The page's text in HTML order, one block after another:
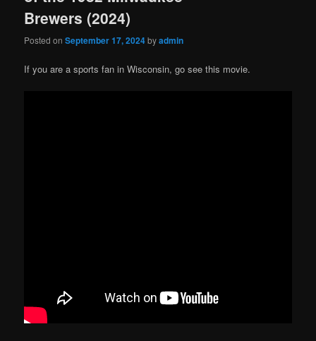
Brewers (2024)
Posted onSeptember 17, 2024byadmin
If you are a sports fan in Wisconsin, go see this movie.